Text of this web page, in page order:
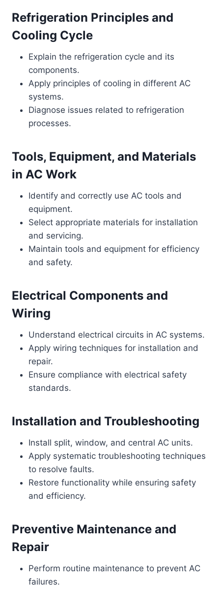
Refrigeration Principles and
Cooling Cycle
Explain the refrigeration cycle and its
components.
Apply principles of cooling in different AC
systems.
Diagnose issues related to refrigeration
processes.
Tools, Equipment, and Materials
in AC Work
Identify and correctly use AC tools and
equipment.
Select appropriate materials for installation
and servicing.
Maintain tools and equipment for efficiency
and safety.
Electrical Components and
Wiring
Understand electrical circuits in AC systems.
Apply wiring techniques for installation and
repair.
Ensure compliance with electrical safety
standards.
Installation and Troubleshooting
Install split, window, and central AC units.
Apply systematic troubleshooting techniques
to resolve faults.
Restore functionality while ensuring safety
and efficiency.
Preventive Maintenance and
Repair
Perform routine maintenance to prevent AC
failures.